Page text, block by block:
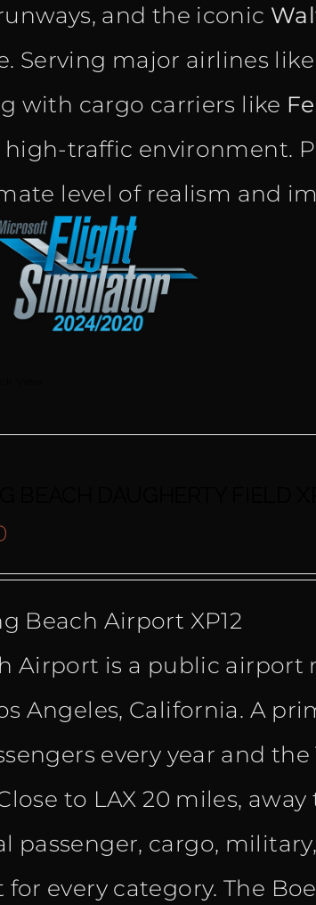
and the iconic
Serving major airlines like
with cargo carriers like
traffic environment.
level of realism and
price
is:
€ 13.80.
Beach Airport XP12
Airport is a public
Angeles, California. A
every year and
to LAX 20 miles,
passenger, cargo,
every category. The